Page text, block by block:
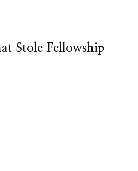
Stole Fellowship